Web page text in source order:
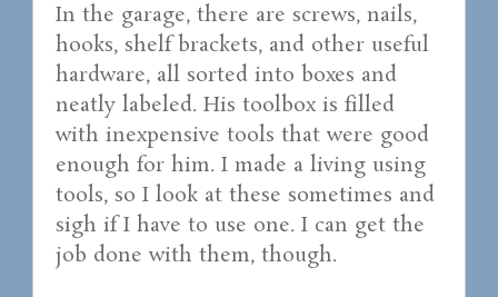
In the garage, there are screws, nails,
hooks, shelf brackets, and other useful
hardware, all sorted into boxes and
neatly labeled. His toolbox is filled
with inexpensive tools that were good
enough for him. I made a living using
tools, so I look at these sometimes and
sigh if I have to use one. I can get the
job done with them, though.